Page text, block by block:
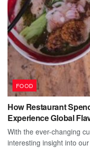
FOOD
How Restaurant
Experience Global
With the ever-changing
interesting insight into